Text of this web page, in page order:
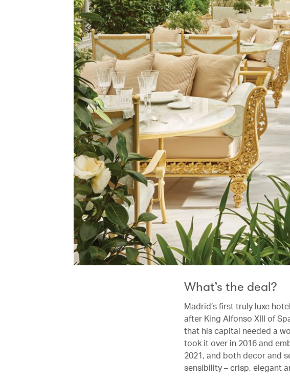
What’s the deal?
Madrid’s first truly luxe
after King Alfonso XIII of
that his capital needed a
took it over in 2016 and
2021, and both decor and
sensibility – crisp, elegant